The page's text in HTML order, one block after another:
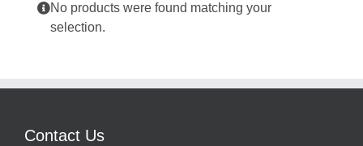
No products were found matching your
selection.
Contact Us